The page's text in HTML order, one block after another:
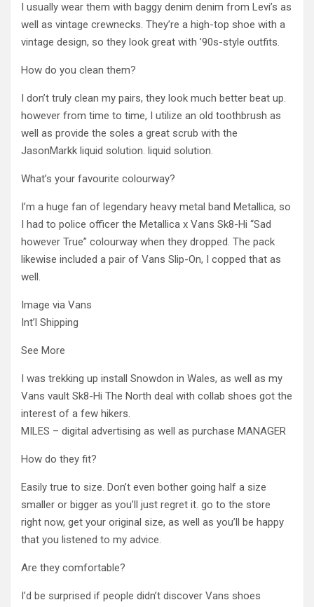
I usually wear them with baggy denim denim from Levi’s as
well as vintage crewnecks. They’re a high-top shoe with a
vintage design, so they look great with ’90s-style outfits.
How do you clean them?
I don’t truly clean my pairs, they look much better beat up.
however from time to time, I utilize an old toothbrush as
well as provide the soles a great scrub with the
JasonMarkk liquid solution. liquid solution.
What’s your favourite colourway?
I’m a huge fan of legendary heavy metal band Metallica, so
I had to police officer the Metallica x Vans Sk8-Hi “Sad
however True” colourway when they dropped. The pack
likewise included a pair of Vans Slip-On, I copped that as
well.
Image via Vans
Int’l Shipping
See More
I was trekking up install Snowdon in Wales, as well as my
Vans vault Sk8-Hi The North deal with collab shoes got the
interest of a few hikers.
MILES – digital advertising as well as purchase MANAGER
How do they fit?
Easily true to size. Don’t even bother going half a size
smaller or bigger as you’ll just regret it. go to the store
right now, get your original size, as well as you’ll be happy
that you listened to my advice.
Are they comfortable?
I’d be surprised if people didn’t discover Vans shoes